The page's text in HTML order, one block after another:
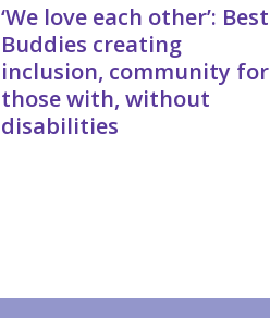
‘We love each other’: Best
Buddies creating
inclusion, community for
those with, without
disabilities